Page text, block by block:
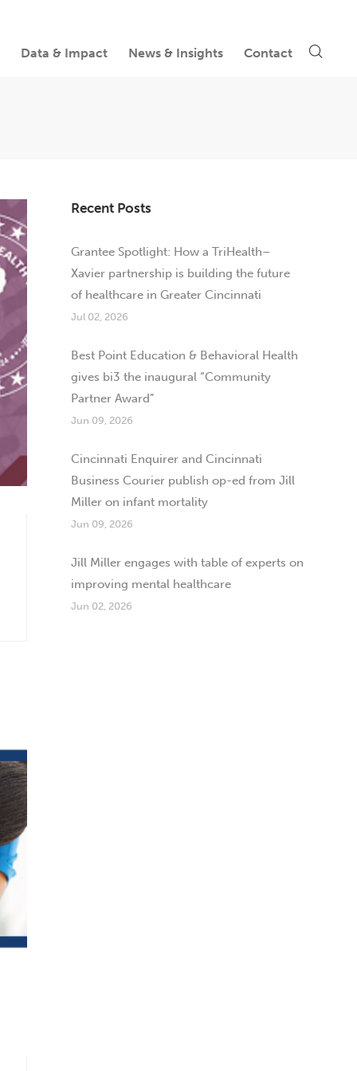
Data & Impact News & Insights Contact
Recent Posts
Grantee Spotlight: How a TriHealth–
Xavier partnership is building the future
of healthcare in Greater Cincinnati
Jul 02, 2026
Best Point Education & Behavioral Health
gives bi3 the inaugural “Community
Partner Award”
Jun 09, 2026
Cincinnati Enquirer and Cincinnati
Business Courier publish op-ed from Jill
Miller on infant mortality
Jun 09, 2026
Jill Miller engages with table of experts on
improving mental healthcare
Jun 02, 2026